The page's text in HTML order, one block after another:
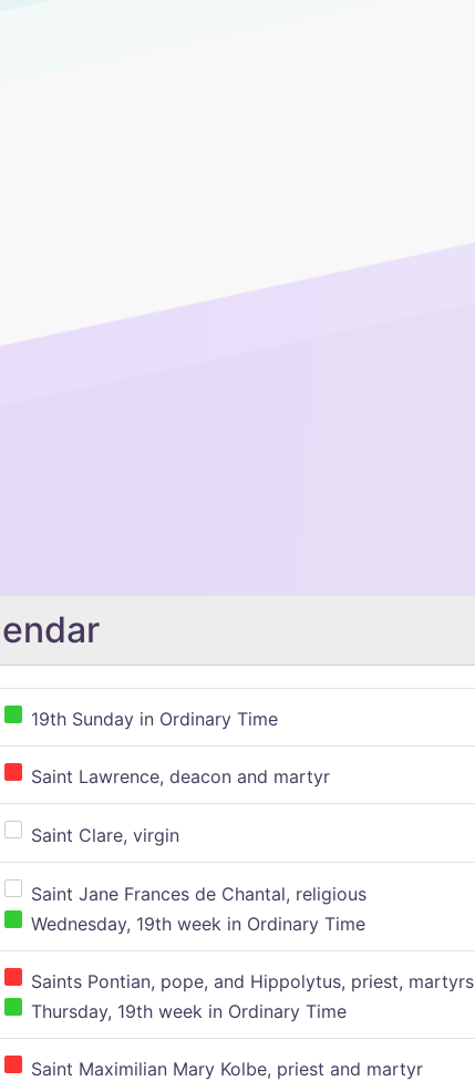
19th Sunday in Ordinary Time
Saint Lawrence, deacon and martyr
Saint Clare, virgin
Saint Jane Frances de Chantal, religious
Wednesday, 19th week in Ordinary Time
Saints Pontian, pope, and Hippolytus, priest, martyrs
Thursday, 19th week in Ordinary Time
Saint Maximilian Mary Kolbe, priest and martyr